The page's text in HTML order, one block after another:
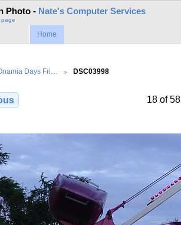
Photo - Nate's Computer Services
page
Home
Days Fri… DSC03998
18 of 58